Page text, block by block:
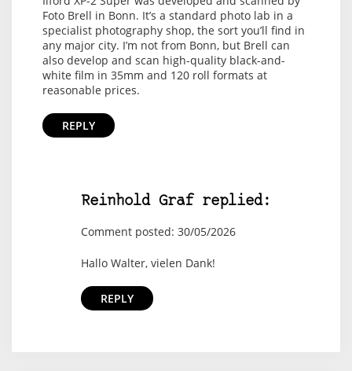
Foto Brell in Bonn. It’s a standard photo lab in a
specialist photography shop, the sort you’ll find in
any major city. I’m not from Bonn, but Brell can
also develop and scan high-quality black-and-
white film in 35mm and 120 roll formats at
reasonable prices.
REPLY
Reinhold Graf replied:
Comment posted: 30/05/2026
Hallo Walter, vielen Dank!
REPLY